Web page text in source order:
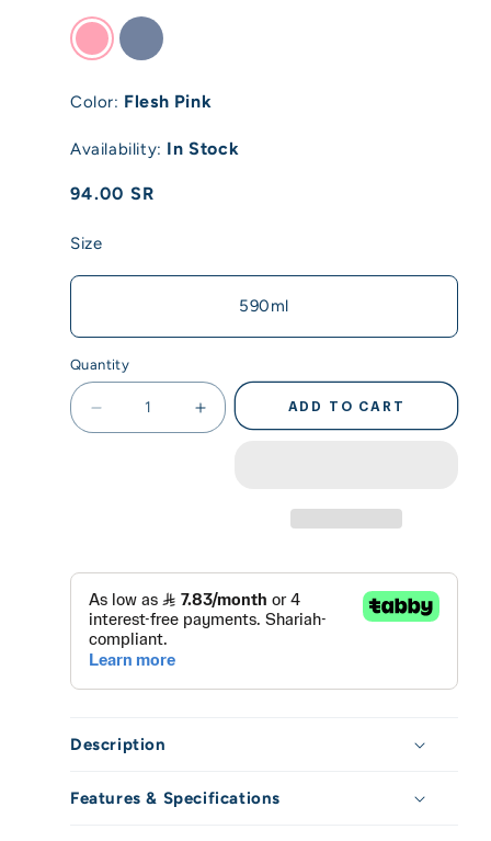
Color: Flesh Pink
Availability: In Stock
Regular
94.00 SR
Size
590ml
Quantity
590ml
/
20oz
Increase
590ml
/
ADD TO CART
Description
Features & Specifications